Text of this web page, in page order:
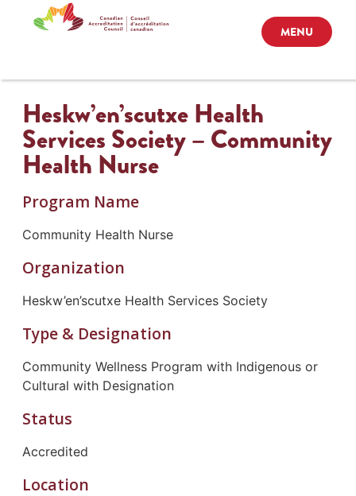
MENU
Heskw’en’scutxe Health
Services Society – Community
Health Nurse
Program Name
Community Health Nurse
Organization
Heskw’en’scutxe Health Services Society
Type & Designation
Community Wellness Program with Indigenous or
Cultural with Designation
Status
Accredited
Location